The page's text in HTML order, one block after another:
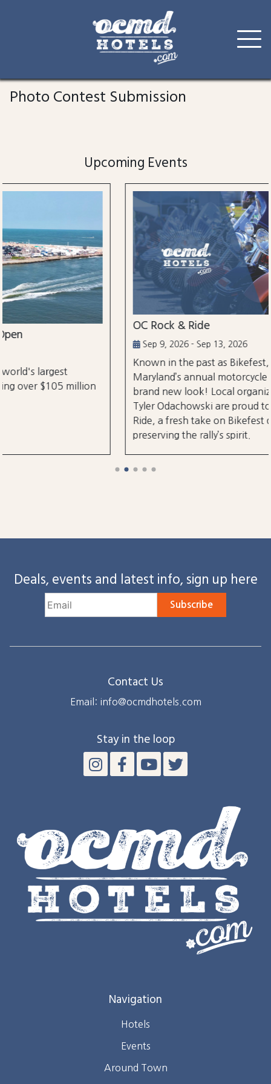
content
Photo Contest Submission
Upcoming Events
OC Rock & Ride
Sep 9, 2026 - Sep 13, 2026
Known in the past as Bikefest, Ocean City,
Maryland’s annual motorcycle festival is back with a
brand new look! Local organizers Matthew and
Tyler Odachowski are proud to present OC Rock &
Ride, a fresh take on Bikefest dedicated to
preserving the rally’s spirit.
Deals, events and latest info, sign up here
Subscribe
Contact Us
Email: info@ocmdhotels.com
Stay in the loop
Navigation
Hotels
Events
Around Town